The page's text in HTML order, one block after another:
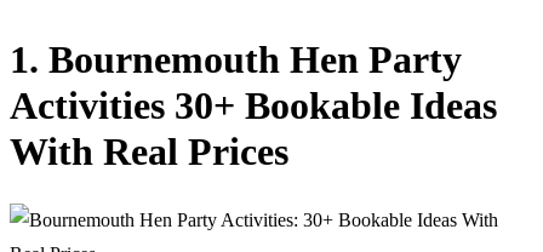
1. Bournemouth Hen Party
Activities 30+ Bookable Ideas
With Real Prices